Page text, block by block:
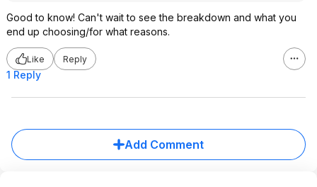
Good to know! Can't wait to see the breakdown and what you
end up choosing/for what reasons.
Like Reply
1 Reply
Add Comment